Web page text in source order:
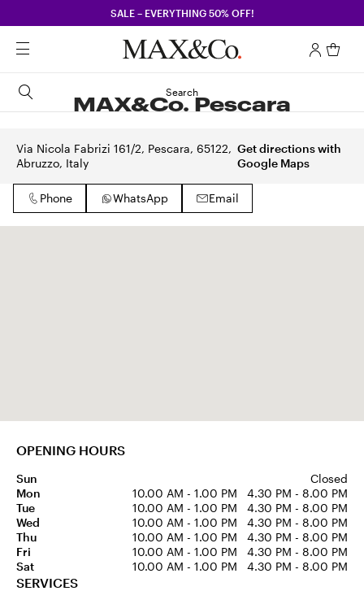
SALE – EVERYTHING 50% OFF!
Search
MAX&Co. Pescara
Via Nicola Fabrizi 161/2, Pescara, 65122,
Abruzzo, Italy
Get directions with
Google Maps
Phone WhatsApp Email
OPENING HOURS
Sun
Closed
Mon
10.00 AM - 1.00 PM
4.30 PM - 8.00 PM
Tue
10.00 AM - 1.00 PM
4.30 PM - 8.00 PM
Wed
10.00 AM - 1.00 PM
4.30 PM - 8.00 PM
Thu
10.00 AM - 1.00 PM
4.30 PM - 8.00 PM
Fri
10.00 AM - 1.00 PM
4.30 PM - 8.00 PM
Sat
10.00 AM - 1.00 PM 4.30 PM - 8.00 PM
SERVICES